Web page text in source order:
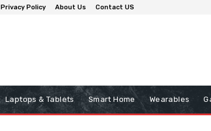
Privacy Policy About Us Contact US
Laptops & Tablets Smart Home Wearables